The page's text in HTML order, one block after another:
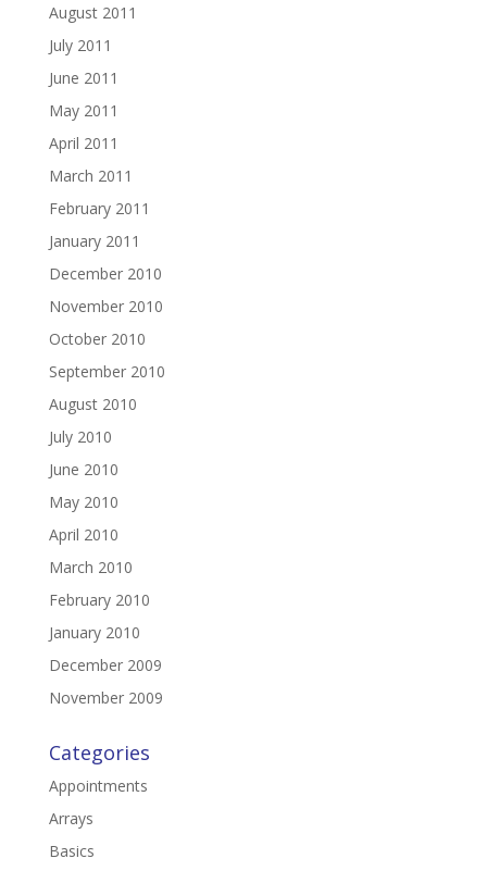
August 2011
July 2011
June 2011
May 2011
April 2011
March 2011
February 2011
January 2011
December 2010
November 2010
October 2010
September 2010
August 2010
July 2010
June 2010
May 2010
April 2010
March 2010
February 2010
January 2010
December 2009
November 2009
Categories
Appointments
Arrays
Basics